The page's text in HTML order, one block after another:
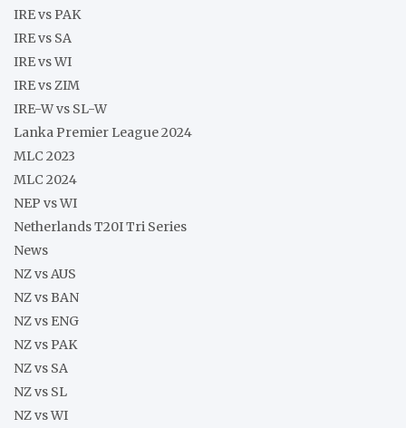
IRE vs PAK
IRE vs SA
IRE vs WI
IRE vs ZIM
IRE-W vs SL-W
Lanka Premier League 2024
MLC 2023
MLC 2024
NEP vs WI
Netherlands T20I Tri Series
News
NZ vs AUS
NZ vs BAN
NZ vs ENG
NZ vs PAK
NZ vs SA
NZ vs SL
NZ vs WI